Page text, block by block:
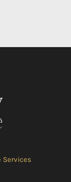
Services